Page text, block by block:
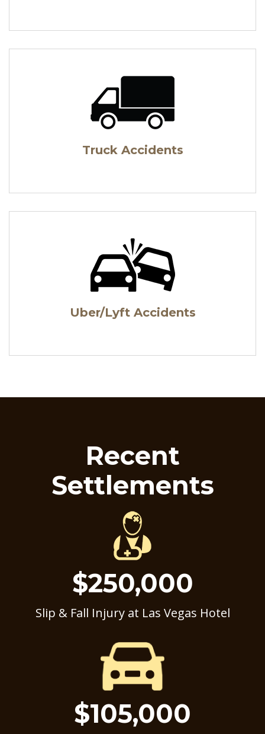
Truck Accidents
Uber/Lyft Accidents
Recent
Settlements
$250,000
Slip & Fall Injury at Las Vegas Hotel
$105,000